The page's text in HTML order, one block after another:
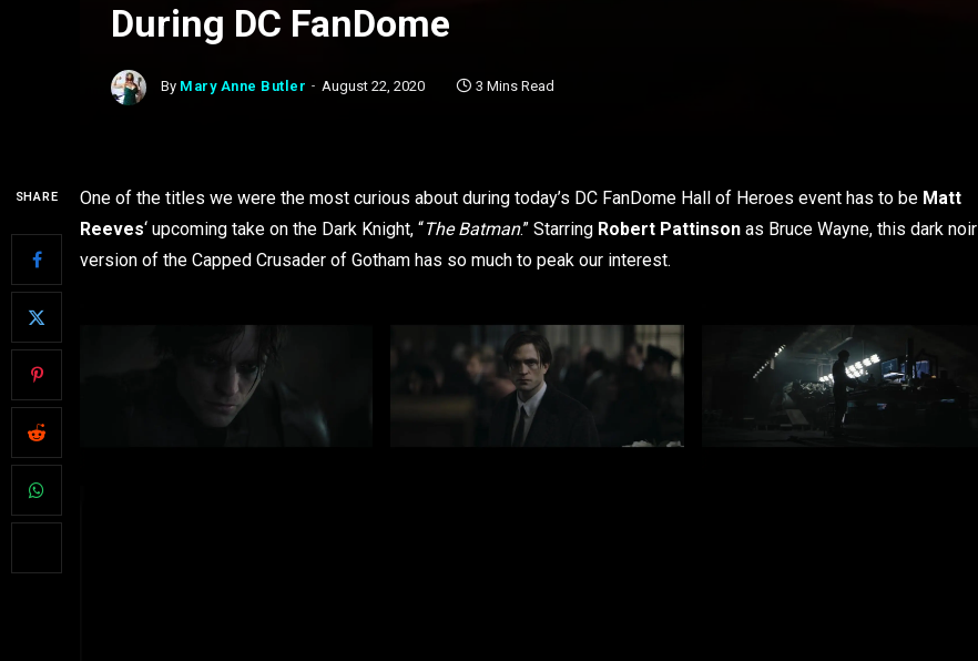
During DC FanDome
By Mary Anne Butler August 22, 2020 3 Mins Read
SHARE One of the titles we were the most curious about during today’s DC FanDome Hall of Heroes event has to be Matt
Reeves‘ upcoming take on the Dark Knight, “The Batman.” Starring Robert Pattinson as Bruce Wayne, this dark noir
version of the Capped Crusader of Gotham has so much to peak our interest.